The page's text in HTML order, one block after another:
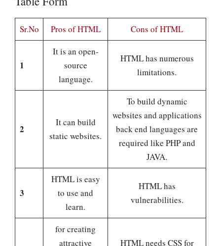
Sr.No Pros of HTML Cons of HTML
1
It is an open-
source
language.
HTML has numerous
limitations.
2
It can build
static websites.
To build dynamic
websites and applications
back end languages are
required like PHP and
JAVA.
3
HTML is easy
to use and
learn.
HTML has
vulnerabilities.
for creating
attractive
HTML needs CSS for